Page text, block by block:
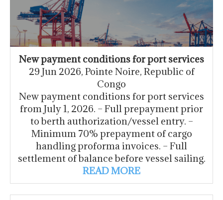
New payment conditions for port services
29 Jun 2026, Pointe Noire, Republic of
Congo
New payment conditions for port services
from July 1, 2026. – Full prepayment prior
to berth authorization/vessel entry. –
Minimum 70% prepayment of cargo
handling proforma invoices. – Full
settlement of balance before vessel sailing.
READ MORE